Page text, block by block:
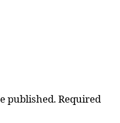
published.Required